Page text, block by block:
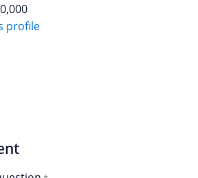
profile